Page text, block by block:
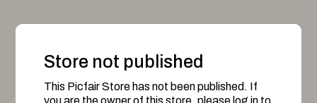
Store not published
This Picfair Store has not been published. If
you are the owner of this store, please log in to